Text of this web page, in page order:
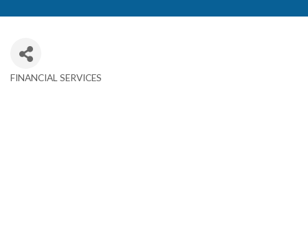
Categories
FINANCIAL SERVICES